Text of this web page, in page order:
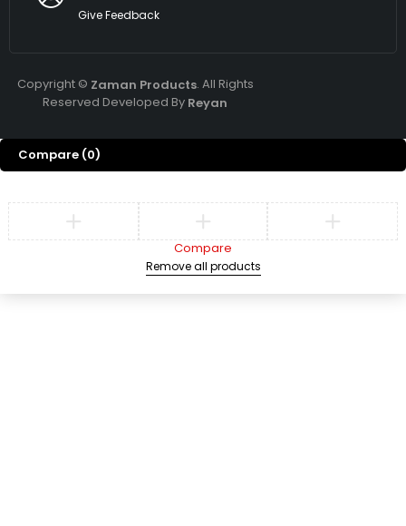
Give Feedback
Copyright © Zaman Products. All Rights
Reserved Developed By Reyan
Compare (0)
Compare
Remove all products